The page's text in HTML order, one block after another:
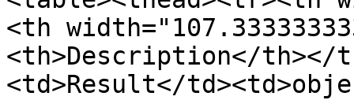
<th
<th>Description</th></
<td>Result</